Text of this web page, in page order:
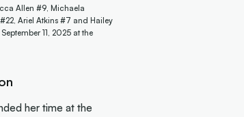
Allen #9, Michaela
Ariel Atkins #7 and Hailey
11, 2025 at the
her time at the